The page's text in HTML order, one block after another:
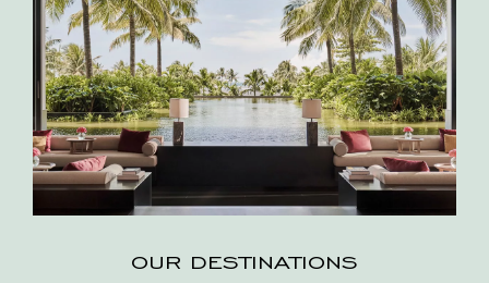
OUR DESTINATIONS